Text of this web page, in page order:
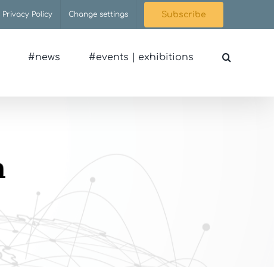
Privacy Policy Change settings Subscribe
#news #events | exhibitions